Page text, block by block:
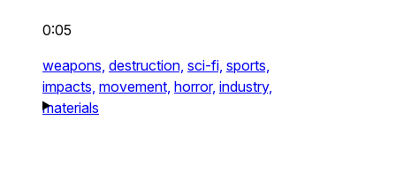
0:05
weapons, destruction, sci-fi, sports,
impacts, movement, horror, industry,
materials